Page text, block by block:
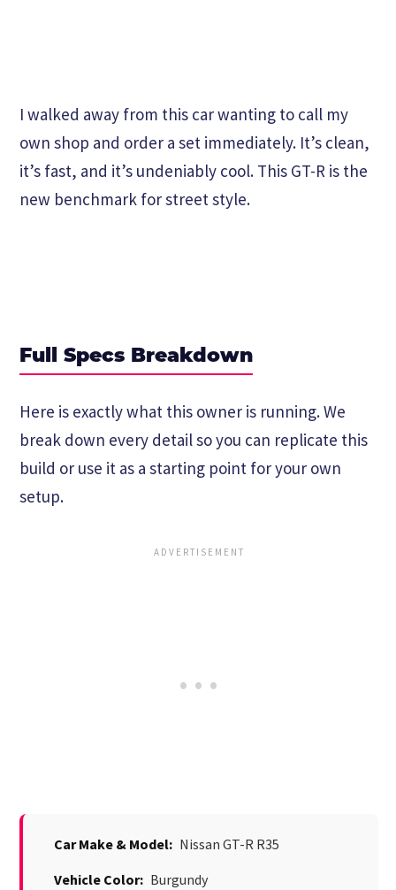
I walked away from this car wanting to call my
own shop and order a set immediately. It’s clean,
it’s fast, and it’s undeniably cool. This GT-R is the
new benchmark for street style.
Full Specs Breakdown
Here is exactly what this owner is running. We
break down every detail so you can replicate this
build or use it as a starting point for your own
setup.
Car Make & Model: Nissan GT-R R35
Vehicle Color: Burgundy